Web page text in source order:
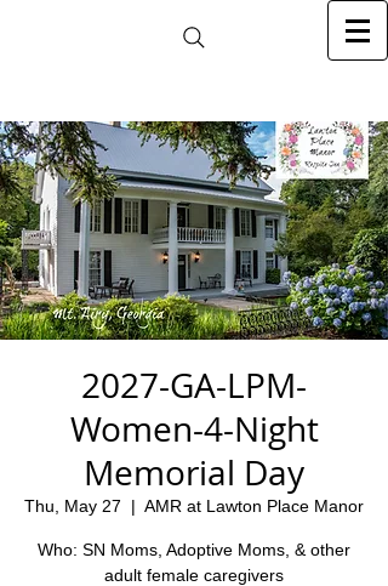
2027-GA-LPM-
Women-4-Night
Memorial Day
Thu, May 27
  |
AMR at Lawton Place Manor
Who: SN Moms, Adoptive Moms, & other
adult female caregivers